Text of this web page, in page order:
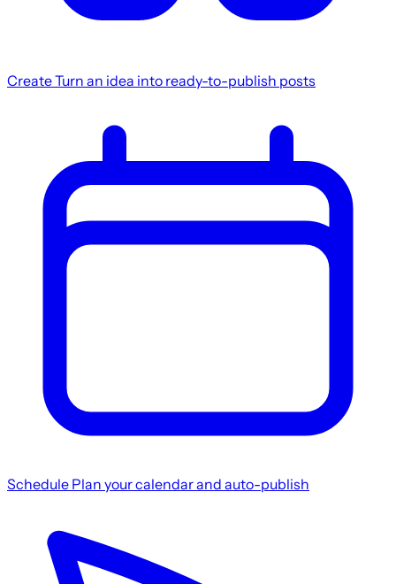
CreateTurn an idea into ready-to-publish posts
Schedule Plan your calendar and auto-publish